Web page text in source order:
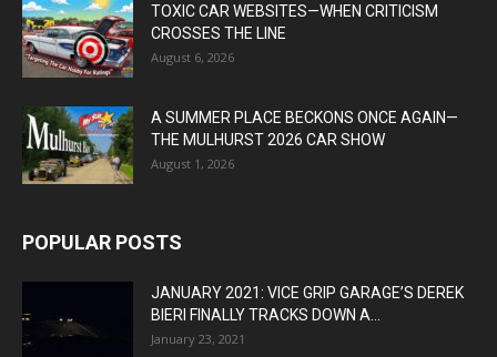
TOXIC CAR WEBSITES—WHEN CRITICISM
CROSSES THE LINE
August 6, 2026
A SUMMER PLACE BECKONS ONCE AGAIN—
THE MULHURST 2026 CAR SHOW
August 1, 2026
POPULAR POSTS
JANUARY 2021: VICE GRIP GARAGE’S DEREK
BIERI FINALLY TRACKS DOWN A...
January 23, 2021